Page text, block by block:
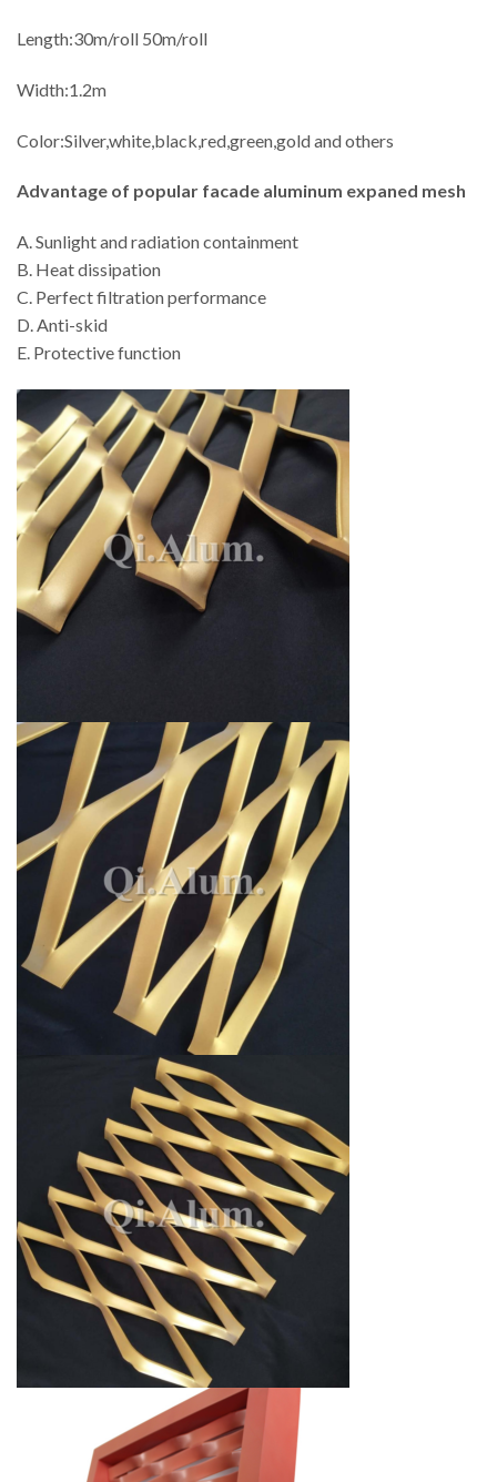
Length:30m/roll 50m/roll
Width:1.2m
Color:Silver,white,black,red,green,gold and others
Advantage of popular facade aluminum expaned mesh
A. Sunlight and radiation containment
B. Heat dissipation
C. Perfect filtration performance
D. Anti-skid
E. Protective function